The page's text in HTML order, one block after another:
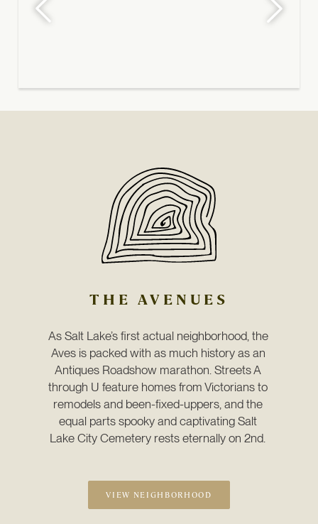
THE AVENUES
As Salt Lake’s first actual neighborhood, the
Aves is packed with as much history as an
Antiques Roadshow marathon. Streets A
through U feature homes from Victorians to
remodels and been-fixed-uppers, and the
equal parts spooky and captivating Salt
Lake City Cemetery rests eternally on 2nd.
VIEW NEIGHBORHOOD